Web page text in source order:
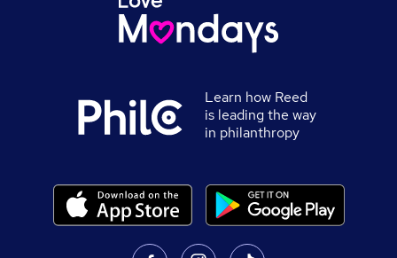
Learn how Reed
is leading the way
in philanthropy